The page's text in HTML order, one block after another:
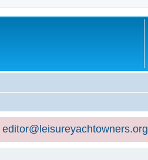
editor@leisureyachtowners.org